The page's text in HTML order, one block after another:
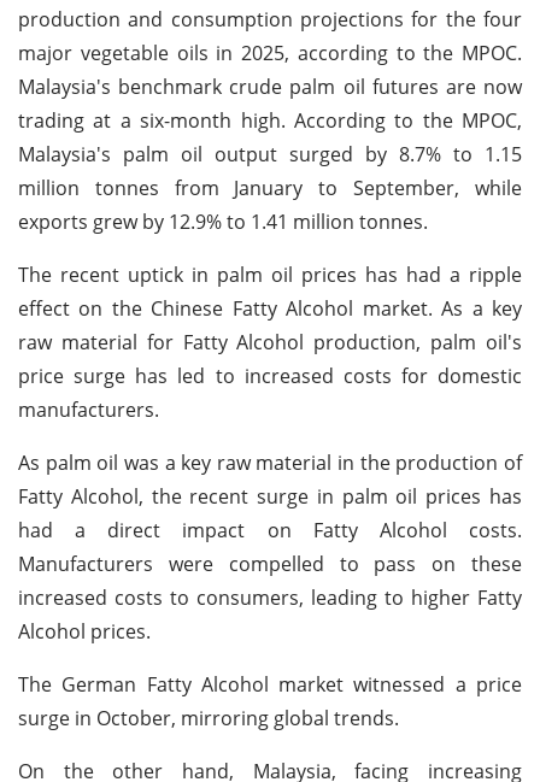
production and consumption projections for the four
major vegetable oils in 2025, according to the MPOC.
Malaysia's benchmark crude palm oil futures are now
trading at a six-month high. According to the MPOC,
Malaysia's palm oil output surged by 8.7% to 1.15
million tonnes from January to September, while
exports grew by 12.9% to 1.41 million tonnes.
The recent uptick in palm oil prices has had a ripple
effect on the Chinese Fatty Alcohol market. As a key
raw material for Fatty Alcohol production, palm oil's
price surge has led to increased costs for domestic
manufacturers.
As palm oil was a key raw material in the production of
Fatty Alcohol, the recent surge in palm oil prices has
had a direct impact on Fatty Alcohol costs.
Manufacturers were compelled to pass on these
increased costs to consumers, leading to higher Fatty
Alcohol prices.
The German Fatty Alcohol market witnessed a price
surge in October, mirroring global trends.
On the other hand, Malaysia, facing increasing